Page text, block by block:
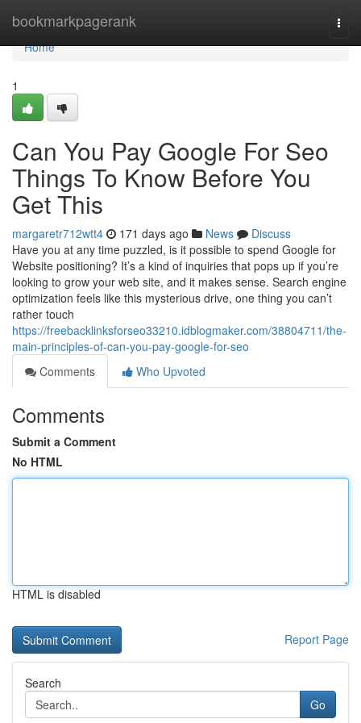
bookmarkpagerank
Home
Home
1
Can You Pay Google For Seo
Things To Know Before You
Get This
margaretr712wtt4 171 days ago News
Discuss
Have you at any time puzzled, is it possible to spend Google for
Website positioning? It’s a kind of inquiries that pops up if you’re
looking to grow your web site, and it makes sense. Search engine
optimization feels like this mysterious drive, one thing you can’t
rather touch
https://freebacklinksforseo33210.idblogmaker.com/38804711/the-
main-principles-of-can-you-pay-google-for-seo
Comments
Who Upvoted
Comments
Submit a Comment
No HTML
HTML is disabled
Report Page
Search
Go